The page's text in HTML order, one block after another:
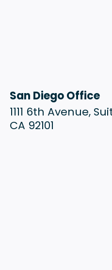
San Diego Office
1111 6th Avenue,
CA 92101